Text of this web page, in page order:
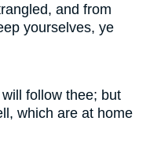
and from
yourselves, ye
follow thee; but
which are at home